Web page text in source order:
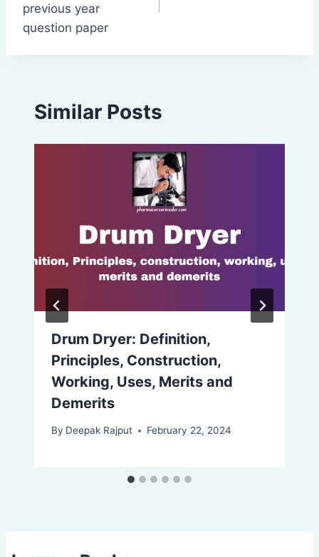
previous year
question paper
Similar Posts
Drum Dryer: Definition,
Principles, Construction,
Working, Uses, Merits and
Demerits
By Deepak Rajput February 22, 2024